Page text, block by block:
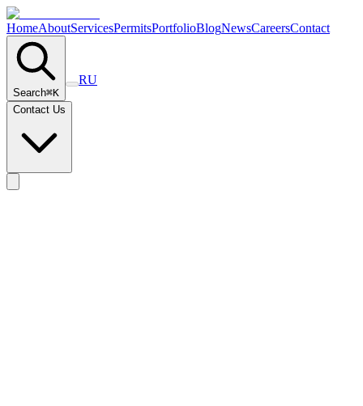
HomeAboutServicesPermitsPortfolioBlogNewsCareersContact
Search⌘K
RU
Contact Us